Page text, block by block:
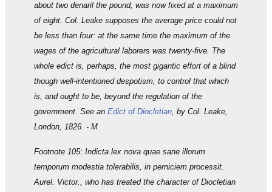
about two denaril the pound, was now fixed at a maximum
of eight. Col. Leake supposes the average price could not
be less than four: at the same time the maximum of the
wages of the agricultural laborers was twenty-five. The
whole edict is, perhaps, the most gigantic effort of a blind
though well-intentioned despotism, to control that which
is, and ought to be, beyond the regulation of the
government. See an Edict of Diocletian, by Col. Leake,
London, 1826. - M
Footnote 105: Indicta lex nova quae sane illorum
temporum modestia tolerabilis, in perniciem processit.
Aurel. Victor., who has treated the character of Diocletian